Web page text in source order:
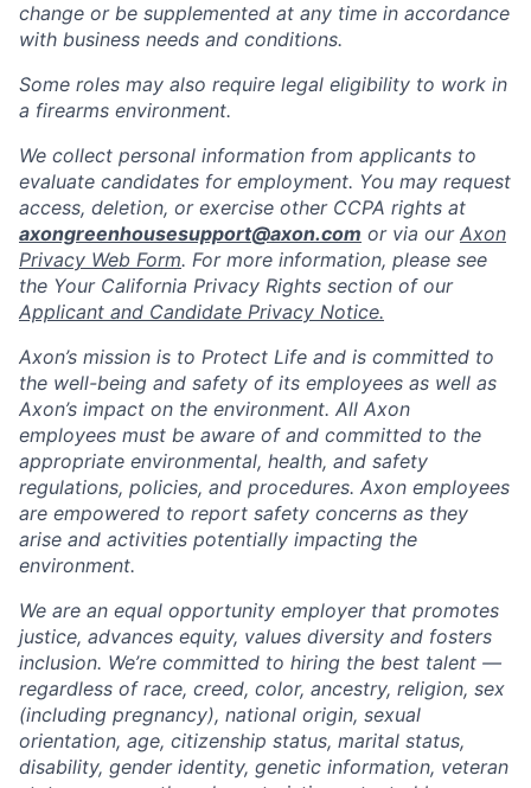
change or be supplemented at any time in accordance
with business needs and conditions.
Some roles may also require legal eligibility to work in
a firearms environment.
We collect personal information from applicants to
evaluate candidates for employment. You may request
access, deletion, or exercise other CCPA rights at
axongreenhousesupport@axon.com or via our Axon
Privacy Web Form. For more information, please see
the Your California Privacy Rights section of our
Applicant and Candidate Privacy Notice.
Axon’s mission is to Protect Life and is committed to
the well-being and safety of its employees as well as
Axon’s impact on the environment. All Axon
employees must be aware of and committed to the
appropriate environmental, health, and safety
regulations, policies, and procedures. Axon employees
are empowered to report safety concerns as they
arise and activities potentially impacting the
environment.
We are an equal opportunity employer that promotes
justice, advances equity, values diversity and fosters
inclusion. We’re committed to hiring the best talent —
regardless of race, creed, color, ancestry, religion, sex
(including pregnancy), national origin, sexual
orientation, age, citizenship status, marital status,
disability, gender identity, genetic information, veteran